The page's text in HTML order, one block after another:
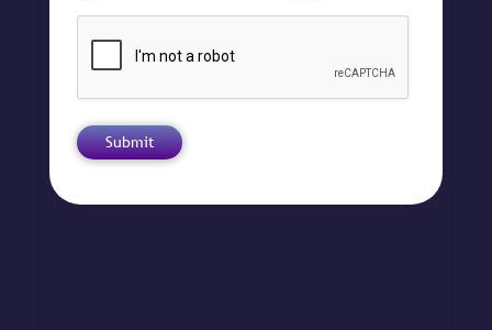
Submit